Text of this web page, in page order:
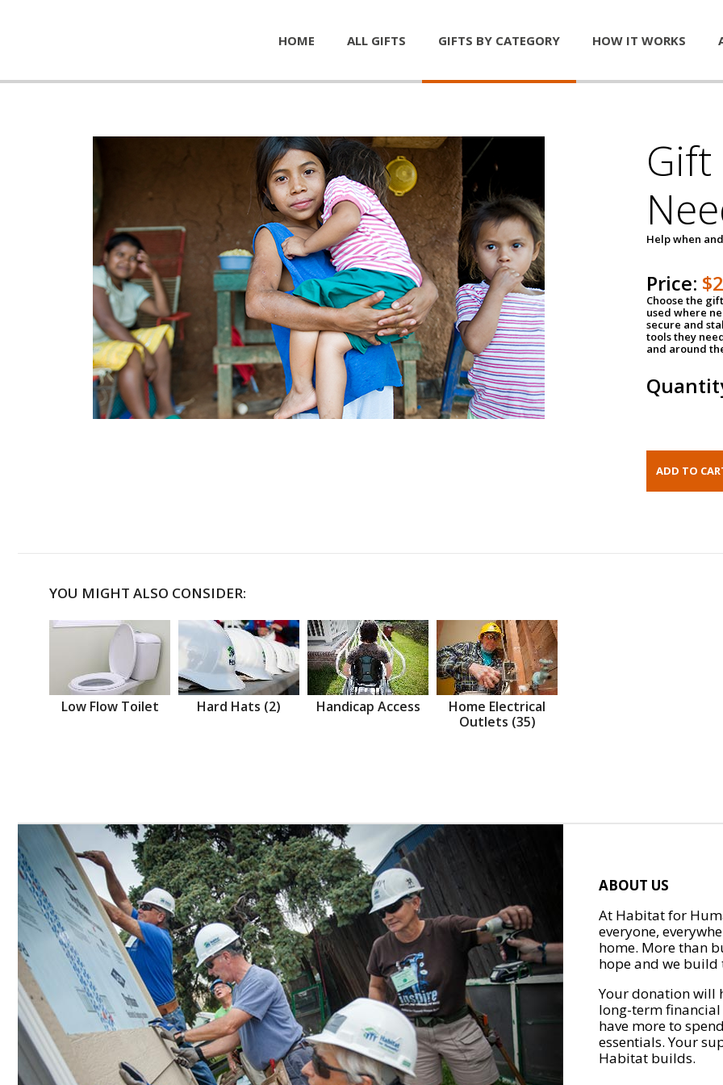
HOME ALL GIFTS GIFTS BY CATEGORY HOW IT WORKS
Help when
Price:
Choose the
used where
secure and
tools they
and around
YOU MIGHT ALSO CONSIDER:
Low Flow Toilet Hard Hats (2) Handicap Access
Home Electrical
Outlets (35)
ABOUT US
At Habitat for
everyone,
home. More than
hope and we
Your donation will
long-term
have more to
essentials. Your
Habitat builds.